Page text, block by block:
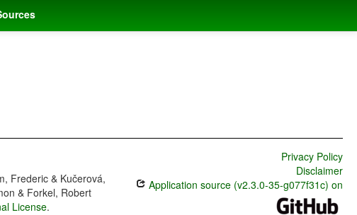
Frederic & Kučerová,
& Forkel, Robert
License.
Privacy Policy
Disclaimer
Application source (v2.3.0-35-g077f31c) on